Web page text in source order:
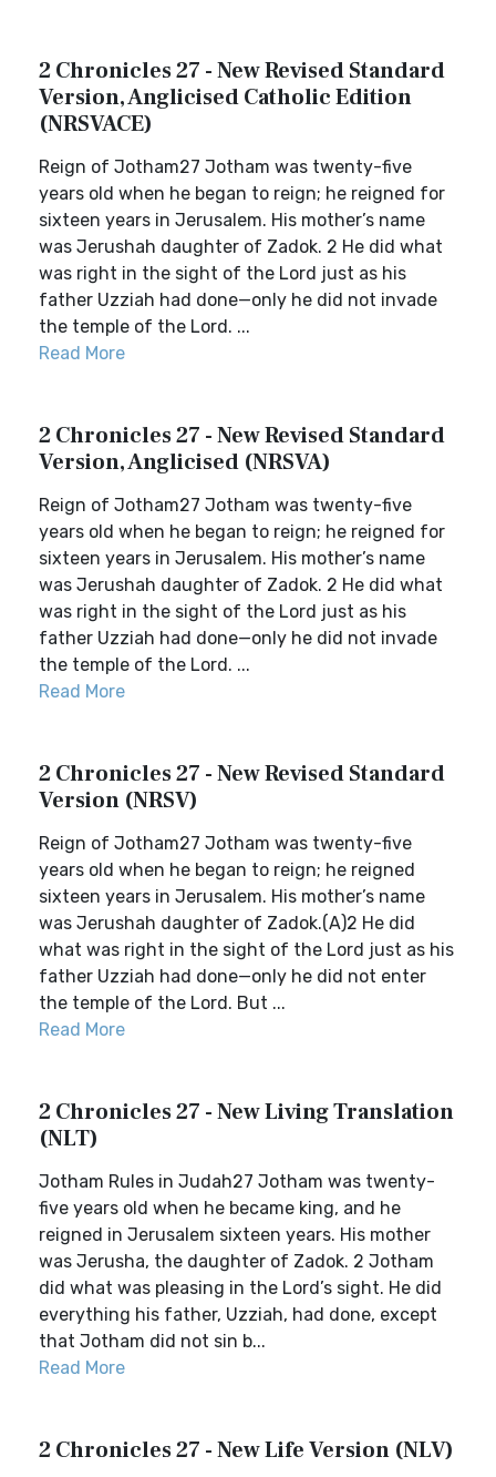
2 Chronicles 27 - New Revised Standard
Version, Anglicised Catholic Edition
(NRSVACE)
Reign of Jotham27 Jotham was twenty-five
years old when he began to reign; he reigned for
sixteen years in Jerusalem. His mother’s name
was Jerushah daughter of Zadok. 2 He did what
was right in the sight of the Lord just as his
father Uzziah had done—only he did not invade
the temple of the Lord. ...
Read More
2 Chronicles 27 - New Revised Standard
Version, Anglicised (NRSVA)
Reign of Jotham27 Jotham was twenty-five
years old when he began to reign; he reigned for
sixteen years in Jerusalem. His mother’s name
was Jerushah daughter of Zadok. 2 He did what
was right in the sight of the Lord just as his
father Uzziah had done—only he did not invade
the temple of the Lord. ...
Read More
2 Chronicles 27 - New Revised Standard
Version (NRSV)
Reign of Jotham27 Jotham was twenty-five
years old when he began to reign; he reigned
sixteen years in Jerusalem. His mother’s name
was Jerushah daughter of Zadok.(A)2 He did
what was right in the sight of the Lord just as his
father Uzziah had done—only he did not enter
the temple of the Lord. But ...
Read More
2 Chronicles 27 - New Living Translation
(NLT)
Jotham Rules in Judah27 Jotham was twenty-
five years old when he became king, and he
reigned in Jerusalem sixteen years. His mother
was Jerusha, the daughter of Zadok. 2 Jotham
did what was pleasing in the Lord’s sight. He did
everything his father, Uzziah, had done, except
that Jotham did not sin b...
Read More
2 Chronicles 27 - New Life Version (NLV)